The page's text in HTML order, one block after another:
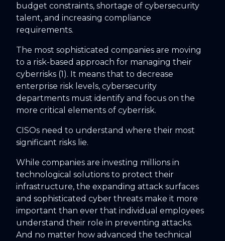
budget constraints, shortage of cybersecurity
talent, and increasing compliance
requirements.
The most sophisticated companies are moving
to a risk-based approach for managing their
cyberrisks (1). It means that to decrease
enterprise risk levels, cybersecurity
departments must identify and focus on the
more critical elements of cyberrisk.
CISOs need to understand where their most
significant risks lie.
While companies are investing millions in
technological solutions to protect their
infrastructure, the expanding attack surfaces
and sophisticated cyber threats make it more
important than ever that individual employees
understand their role in preventing attacks.
And no matter how advanced the technical